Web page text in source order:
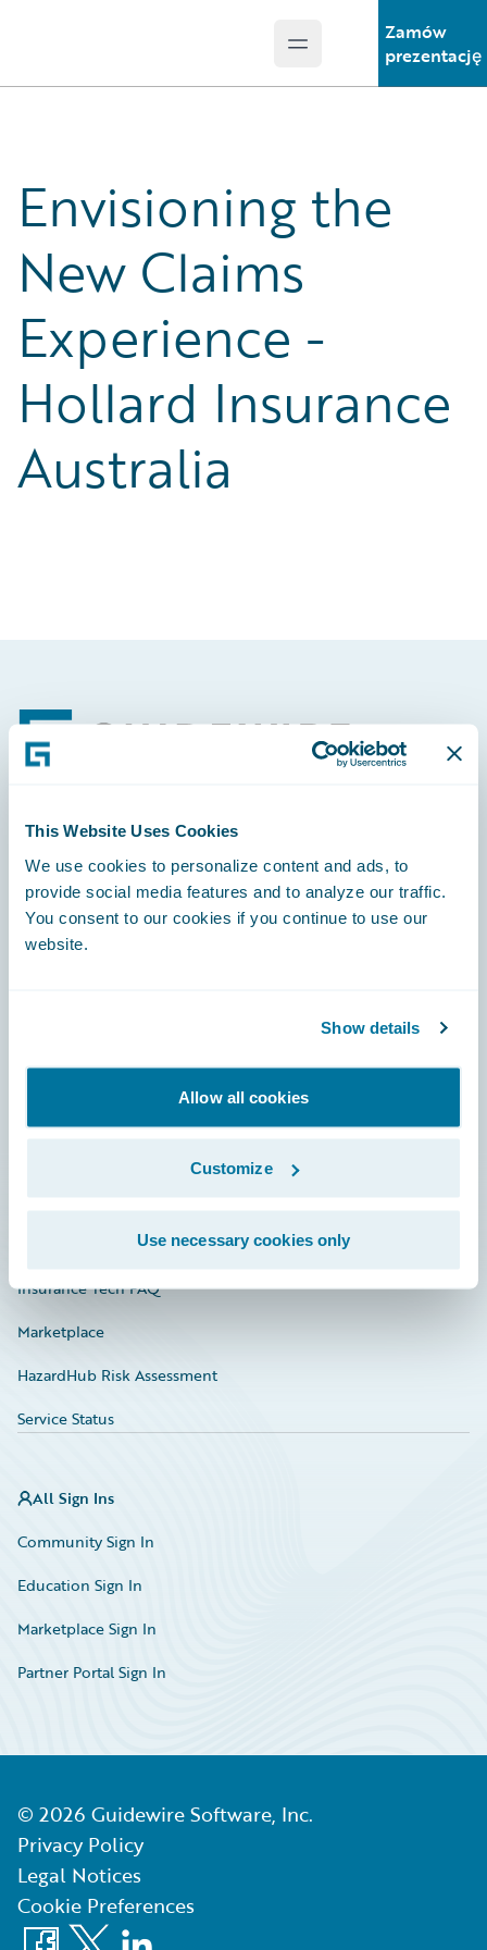
This Website Uses Cookies
We use cookies to personalize content and ads, to
provide social media features and to analyze our traffic.
You consent to our cookies if you continue to use our
website.
Show details
Allow all cookies
Customize
Use necessary cookies only
Open main menu
Zamów
prezentację
Envisioning the
New Claims
Experience -
Hollard Insurance
Australia
Footer
Connections
Education
Investor Relations
Insurance Tech FAQ
Marketplace
HazardHub Risk Assessment
Service Status
All Sign Ins
Community Sign In
Education Sign In
Marketplace Sign In
Partner Portal Sign In
© 2026 Guidewire Software, Inc.
Privacy Policy
Legal Notices
Cookie Preferences
Facebook
X LinkedIn